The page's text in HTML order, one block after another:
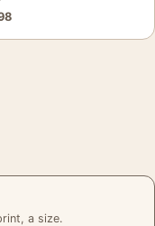
a size.